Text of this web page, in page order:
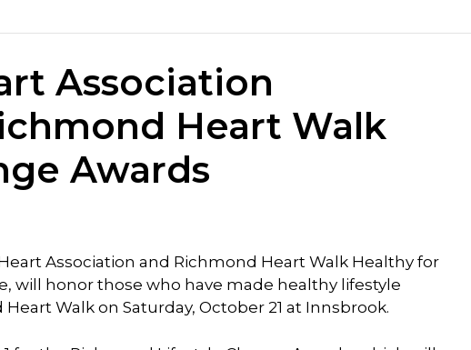
Association
Heart Walk
Awards
Association and Richmond Heart Walk Healthy for
will honor those who have made healthy lifestyle
Walk on Saturday, October 21 at Innsbrook.